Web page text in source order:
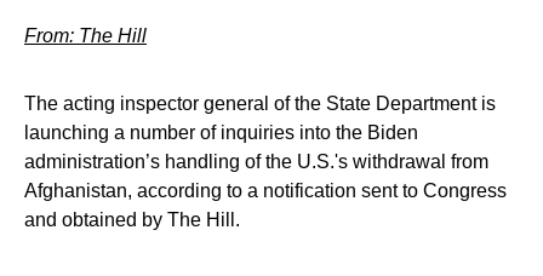
From: The Hill
The acting inspector general of the State Department is
launching a number of inquiries into the Biden
administration’s handling of the U.S.'s withdrawal from
Afghanistan, according to a notification sent to Congress
and obtained by The Hill.